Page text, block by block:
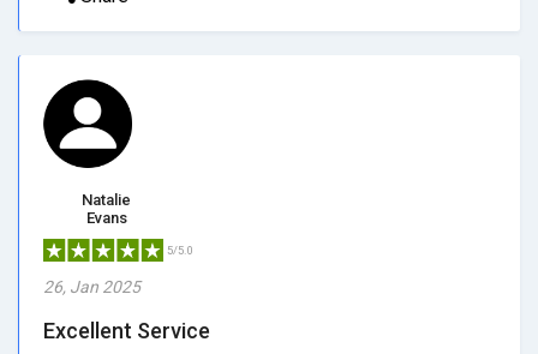
Natalie
Evans
5/5.0
26, Jan 2025
Excellent Service